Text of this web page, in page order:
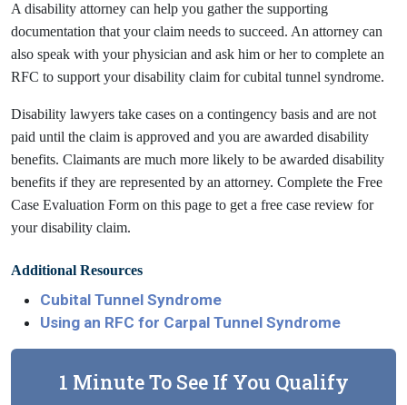
A disability attorney can help you gather the supporting
documentation that your claim needs to succeed. An attorney can
also speak with your physician and ask him or her to complete an
RFC to support your disability claim for cubital tunnel syndrome.
Disability lawyers take cases on a contingency basis and are not
paid until the claim is approved and you are awarded disability
benefits. Claimants are much more likely to be awarded disability
benefits if they are represented by an attorney. Complete the Free
Case Evaluation Form on this page to get a free case review for
your disability claim.
Additional Resources
Cubital Tunnel Syndrome
Using an RFC for Carpal Tunnel Syndrome
1 Minute To See If You Qualify